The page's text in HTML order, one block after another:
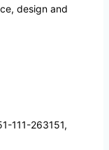
design and
111-263151,